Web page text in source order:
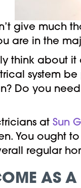
give much
are in the
think about
system
Do you
at Sun
You ought
regular
AS